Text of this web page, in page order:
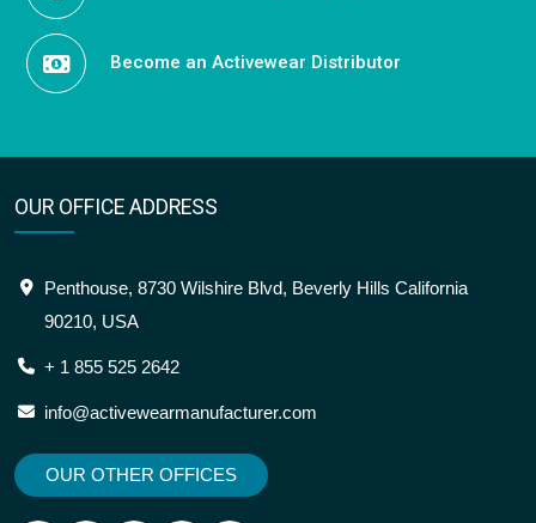
Become an Activewear Distributor
OUR OFFICE ADDRESS
Penthouse, 8730 Wilshire Blvd, Beverly Hills California
90210, USA
+ 1 855 525 2642
info@activewearmanufacturer.com
OUR OTHER OFFICES